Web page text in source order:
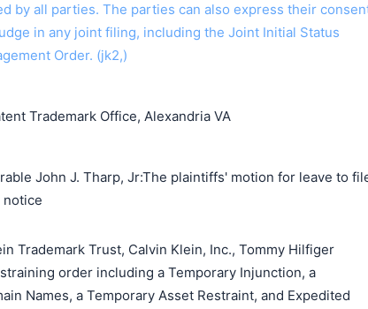
by all parties. The parties can also express their
in any joint filing, including the Joint Initial Status
Order. (jk2,)
Trademark Office, Alexandria VA
John J. Tharp, Jr:The plaintiffs' motion for leave to
notice
Trademark Trust, Calvin Klein, Inc., Tommy Hilfiger
order including a Temporary Injunction, a
Names, a Temporary Asset Restraint, and Expedited